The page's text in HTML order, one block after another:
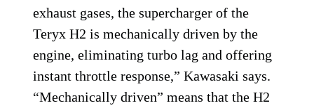
exhaust gases, the supercharger of the
Teryx H2 is mechanically driven by the
engine, eliminating turbo lag and offering
instant throttle response,” Kawasaki says.
“Mechanically driven” means that the H2